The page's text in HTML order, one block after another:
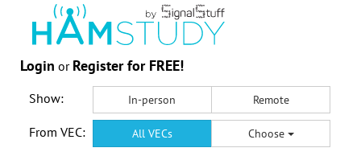
Login or Register for FREE!
Show: In-person Remote
From VEC: All VECs Choose